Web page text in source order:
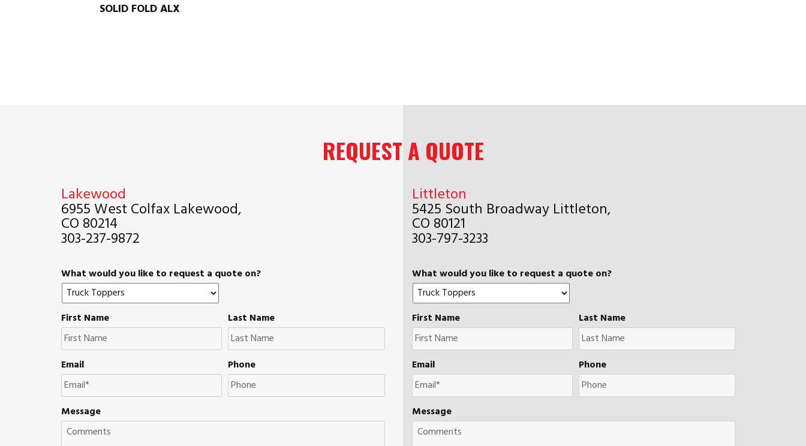
SOLID FOLD ALX
REQUEST A QUOTE
Lakewood
6955 West Colfax Lakewood,
CO 80214
303-237-9872
What would you like to request a quote on?
First Name Last Name
Email Phone
Message
Littleton
5425 South Broadway Littleton,
CO 80121
303-797-3233
What would you like to request a quote on?
First Name Last Name
Email Phone
Message